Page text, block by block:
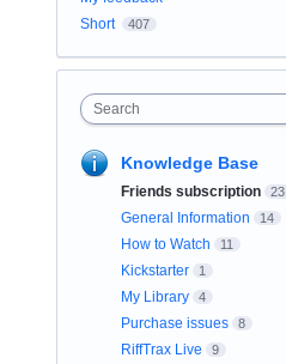
Short
407
Search
Knowledge Base
Friends subscription 23
General Information 14
How to Watch 11
Kickstarter 1
My Library 4
Purchase issues 8
RiffTrax Live 9